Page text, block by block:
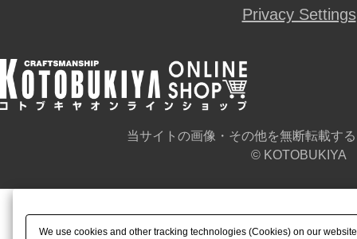
Privacy Settings
当サイトの画像・その他を無断転載す
© KOTOBUKIYA
We use cookies and other tracking technologies (Cookies) on our